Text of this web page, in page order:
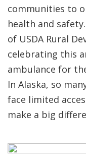
communities to
health and
of USDA Rural
celebrating this
ambulance for
In Alaska, so
face limited
make a big